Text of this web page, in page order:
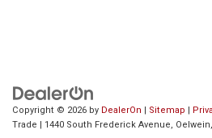
2025 Ford Maverick
FLEXBED® and New
Copyright © 2026 by DealerOn | Sitemap |
Trade | 1440 South Frederick Avenue, Oelwein,